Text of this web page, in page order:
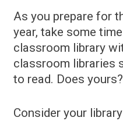
As you prepare for
year, take some
classroom library
classroom libraries
to read. Does yours?
Consider your